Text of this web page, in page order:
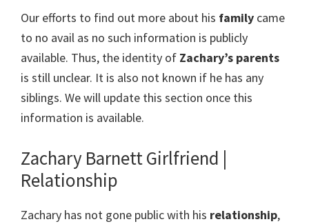
Our efforts to find out more about his family came
to no avail as no such information is publicly
available. Thus, the identity of Zachary’s parents
is still unclear. It is also not known if he has any
siblings. We will update this section once this
information is available.
Zachary Barnett Girlfriend |
Relationship
Zachary has not gone public with his relationship,